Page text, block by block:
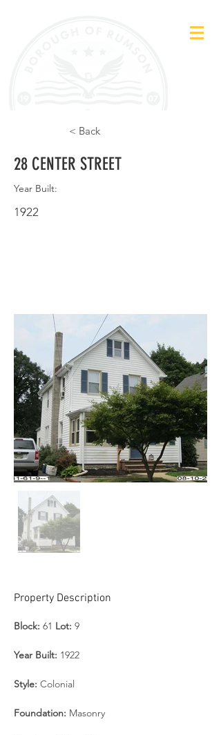
< Back
28 CENTER STREET
Year Built:
1922
Property Description
Block: 61 Lot: 9
Year Built: 1922
Style: Colonial
Foundation: Masonry